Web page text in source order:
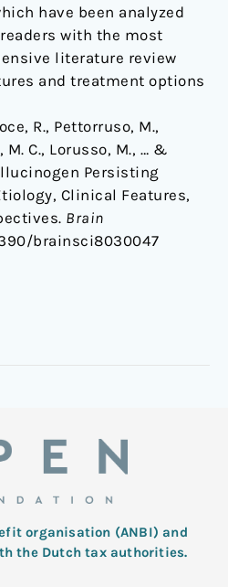
have been analyzed
with the most
literature review
and treatment options
R., Pettorruso, M.,
C., Lorusso, M., … &
Persisting
Clinical Features,
Brain
brainsci8030047
organisation (ANBI) and
the Dutch tax authorities.